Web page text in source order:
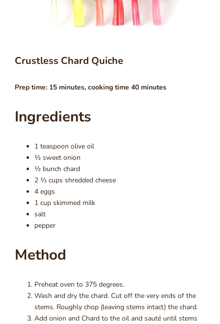
Crustless Chard Quiche
Prep time: 15 minutes, cooking time 40 minutes
Ingredients
1 teaspoon olive oil
½ sweet onion
½ bunch chard
2 ½ cups shredded cheese
4 eggs
1 cup skimmed milk
salt
pepper
Method
Preheat oven to 375 degrees.
Wash and dry the chard. Cut off the very ends of the
stems. Roughly chop (leaving stems intact) the chard.
Add onion and Chard to the oil and sauté until stems